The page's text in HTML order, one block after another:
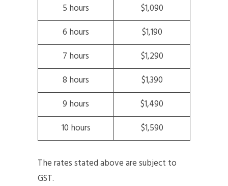
5 hours
$1,090
6 hours
$1,190
7 hours
$1,290
8 hours
$1,390
9 hours
$1,490
10 hours
$1,590
The rates stated above are subject to
GST.